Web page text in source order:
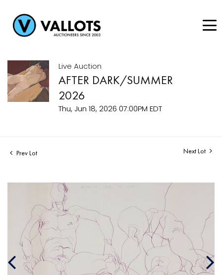
Live Auction
AFTER DARK/SUMMER
2026
Thu, Jun 18, 2026 07:00PM EDT
Prev Lot Next Lot